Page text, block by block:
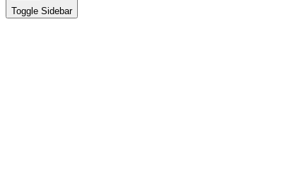
Toggle Sidebar